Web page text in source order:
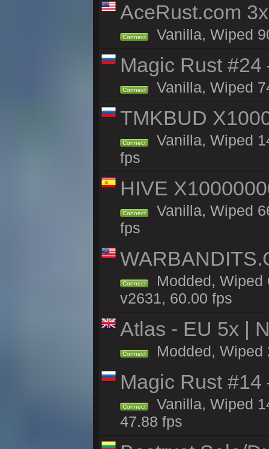
AceRust.com
Connect Vanilla, Wiped
Magic Rust
Connect Vanilla, Wiped
TMKBUD
Connect
Vanilla, Wiped
fps
HIVE
Connect
Vanilla, Wiped
fps
Connect
Modded, Wiped
v2631, 60.00 fps
Atlas - EU 5x |
Connect Modded, Wiped
Magic Rust
Connect
Vanilla, Wiped
47.88 fps